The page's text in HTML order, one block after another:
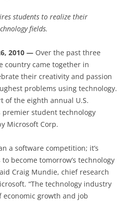
students to realize their
fields.
2010 — Over the past three
country came together in
their creativity and passion
problems using technology.
of the eighth annual U.S.
premier student technology
Microsoft Corp.
a software competition; it’s
become tomorrow’s technology
Craig Mundie, chief research
“The technology industry
economic growth and job